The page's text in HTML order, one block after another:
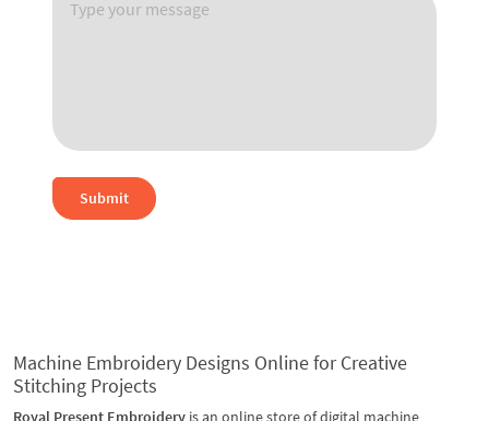
Submit
Machine Embroidery Designs Online for Creative
Stitching Projects
Royal Present Embroidery is an online store of digital machine